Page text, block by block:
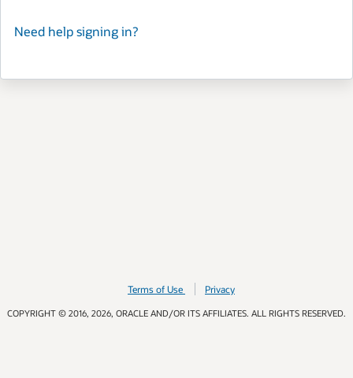
Need help signing in?
Terms of Use Privacy
COPYRIGHT © 2016, 2026, ORACLE AND/OR ITS AFFILIATES. ALL RIGHTS RESERVED.